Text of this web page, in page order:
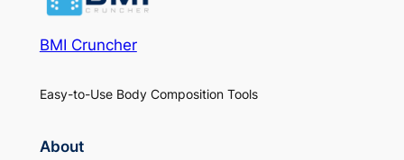
BMI Cruncher
Easy-to-Use Body Composition Tools
About